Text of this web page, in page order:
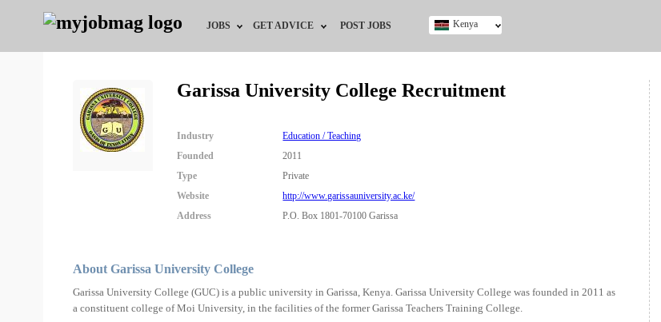
JOBS
Jobs by Education
Jobs by Industry
Remote Jobs
GET ADVICE POST JOBS Kenya
Nigeria
Garissa University College Recruitment
Industry
Education / Teaching
Founded
2011
Type
Private
Website
http://www.garissauniversity.ac.ke/
Address
P.O. Box 1801-70100 Garissa
About Garissa University College
Garissa University College (GUC) is a public university in Garissa, Kenya. Garissa University College was founded in 2011 as
a constituent college of Moi University, in the facilities of the former Garissa Teachers Training College.